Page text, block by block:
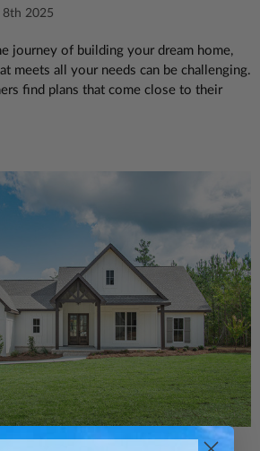
8th 2025
journey of building your dream home,
meets all your needs can be challenging.
find plans that come close to their